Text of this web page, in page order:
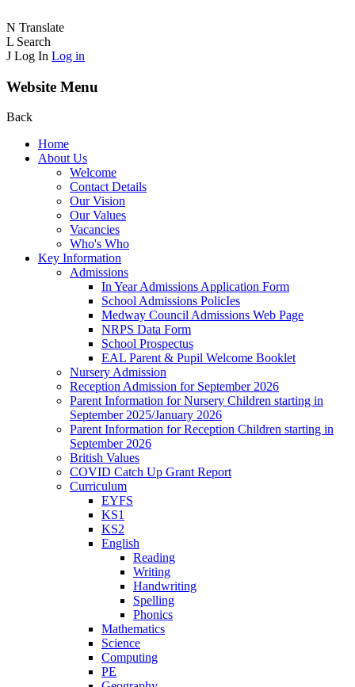
N Translate
L Search
J Log In Log in
Website Menu
Back
Home
About Us
Welcome
Contact Details
Our Vision
Our Values
Vacancies
Who's Who
Key Information
Admissions
In Year Admissions Application Form
School Admissions PolicIes
Medway Council Admissions Web Page
NRPS Data Form
School Prospectus
EAL Parent & Pupil Welcome Booklet
Nursery Admission
Reception Admission for September 2026
Parent Information for Nursery Children starting in
September 2025/January 2026
Parent Information for Reception Children starting in
September 2026
British Values
COVID Catch Up Grant Report
Curriculum
EYFS
KS1
KS2
English
Reading
Writing
Handwriting
Spelling
Phonics
Mathematics
Science
Computing
PE